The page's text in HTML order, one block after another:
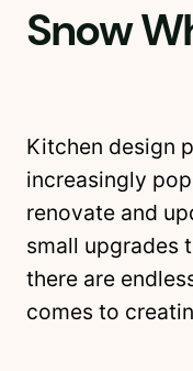
Snow
Kitchen design
increasingly
renovate and
small upgrades
there are
comes to